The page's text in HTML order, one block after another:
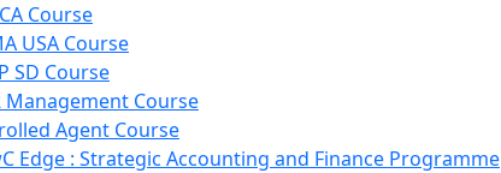
Course
USA Course
SD Course
Management Course
Agent Course
Edge : Strategic Accounting and Finance Programme